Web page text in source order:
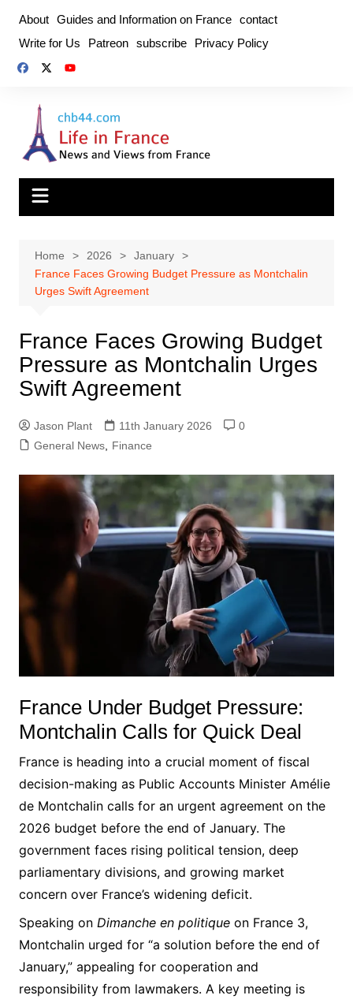
content
About Guides and Information on France contact
Write for Us
Patreon subscribe Privacy Policy
Home 2026
January
France Faces Growing Budget Pressure as Montchalin
Urges Swift Agreement
France Faces Growing Budget
Pressure as Montchalin Urges
Swift Agreement
Jason Plant 11th January 2026
0
General News, Finance
France Under Budget Pressure:
Montchalin Calls for Quick Deal
France is heading into a crucial moment of fiscal
decision-making as Public Accounts Minister Amélie
de Montchalin calls for an urgent agreement on the
2026 budget before the end of January. The
government faces rising political tension, deep
parliamentary divisions, and growing market
concern over France’s widening deficit.
Speaking on Dimanche en politiqueon France 3,
Montchalin urged for “a solution before the end of
January,” appealing for cooperation and
responsibility from lawmakers. A key meeting is